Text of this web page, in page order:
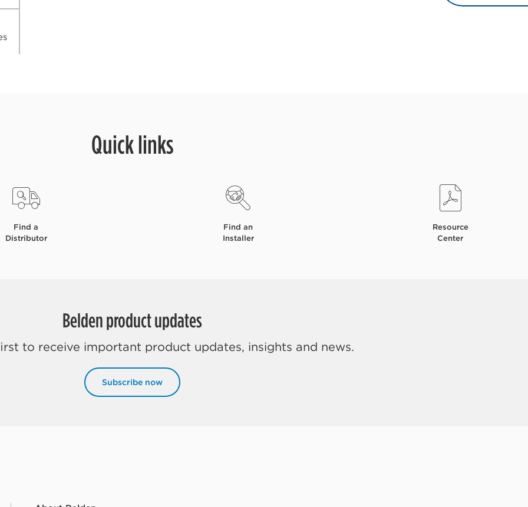
Quick links
Find a
Distributor
Find an
Installer
Resource
Center
Belden product updates
to receive important product updates, insights and news.
Subscribe now